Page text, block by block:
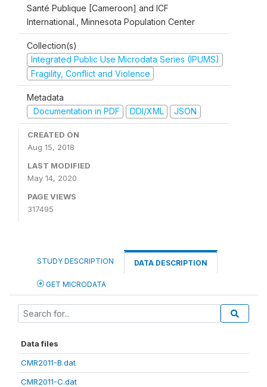
Santé Publique [Cameroon] and ICF
International., Minnesota Population Center
Collection(s)
Integrated Public Use Microdata Series (IPUMS)
Fragility, Conflict and Violence
Metadata
Documentation in PDF
DDI/XML JSON
CREATED ON
Aug 15, 2018
LAST MODIFIED
May 14, 2020
PAGE VIEWS
317495
STUDY DESCRIPTION DATA DESCRIPTION
GET MICRODATA
Data files
CMR2011-B.dat
CMR2011-C.dat